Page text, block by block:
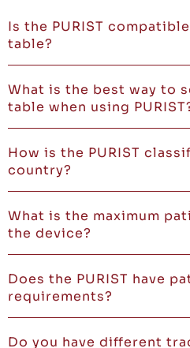
Is the PURIST
table?
What is the best way to
table when using
How is the PURIST
country?
What is the maximum
the device?
Does the PURIST have
requirements?
Do you have different